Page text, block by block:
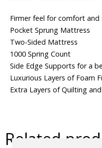
Firmer feel for comfort
Pocket Sprung Mattress
Two-Sided Mattress
1000 Spring Count
Side Edge Supports for a
Luxurious Layers of Foam
Extra Layers of Quilting
Related